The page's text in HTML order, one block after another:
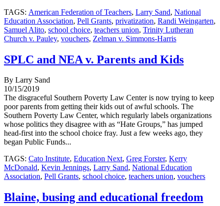
TAGS: American Federation of Teachers, Larry Sand, National
Education Association, Pell Grants, privatization, Randi Weingarten,
Samuel Alito, school choice, teachers union, Trinity Lutheran
Church v. Pauley, vouchers, Zelman v. Simmons-Harris
SPLC and NEA v. Parents and Kids
By Larry Sand
10/15/2019
The disgraceful Southern Poverty Law Center is now trying to keep
poor parents from getting their kids out of awful schools. The
Southern Poverty Law Center, which regularly labels organizations
whose politics they disagree with as “Hate Groups,” has jumped
head-first into the school choice fray. Just a few weeks ago, they
began Public Funds...
TAGS: Cato Institute, Education Next, Greg Forster, Kerry
McDonald, Kevin Jennings, Larry Sand, National Education
Association, Pell Grants, school choice, teachers union, vouchers
Blaine, busing and educational freedom